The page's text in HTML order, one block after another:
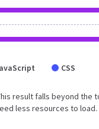
CSS
result falls beyond
less resources to load.